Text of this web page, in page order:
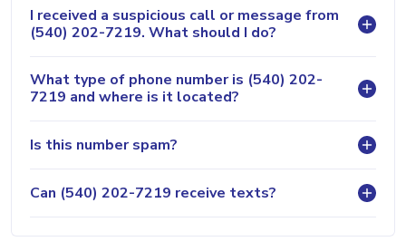
I received a suspicious call or message from
(540) 202-7219. What should I do?
What type of phone number is (540) 202-
7219 and where is it located?
Is this number spam?
Can (540) 202-7219 receive texts?